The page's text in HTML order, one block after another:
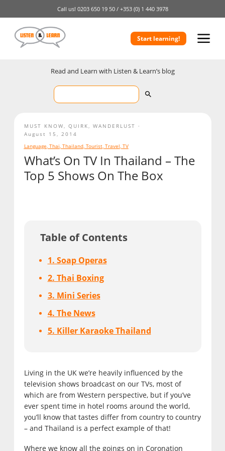
Call us! 0203 650 19 50 / +353 (0) 1 440 3978
Start learning!
Read and Learn with Listen & Learn’s blog
What’s On TV In Thailand – The
Top 5 Shows On The Box
Table of Contents
1. Soap Operas
2. Thai Boxing
3. Mini Series
4. The News
5. Killer Karaoke Thailand
Living in the UK we’re heavily influenced by the
television shows broadcast on our TVs, most of
which are from Western perspective, but if you’ve
ever spent time in hotel rooms around the world,
you’ll know that tastes differ from country to country
– and Thailand is a perfect example of that!
Where we know all the goings on in Coronation
MUST KNOW QUIRK
WANDERLUST
August 15, 2014
Language, Thai, Thailand, Tourist, Travel, TV